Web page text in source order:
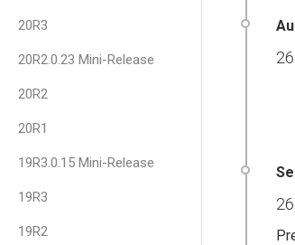
20R3
20R2.0.23 Mini-Release
20R2
20R1
19R3.0.15 Mini-Release
19R3
19R2